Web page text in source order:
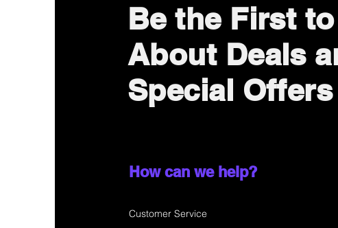
Be the First
About Deals
Special Offers
How can we help?
Customer Service